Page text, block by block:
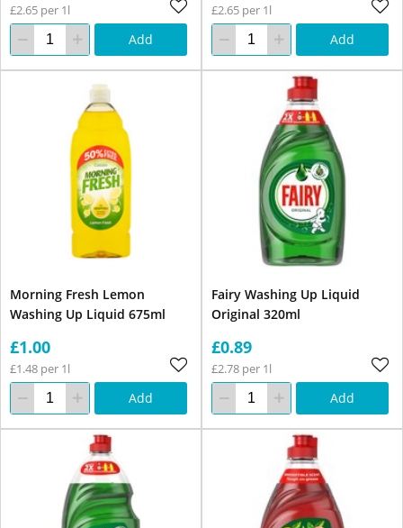
£2.65 per 1l
Add
£2.65 per 1l
Add
Morning Fresh Lemon
Washing Up Liquid 675ml
£1.00
£1.48 per 1l
Add
Fairy Washing Up Liquid
Original 320ml
£0.89
£2.78 per 1l
Add